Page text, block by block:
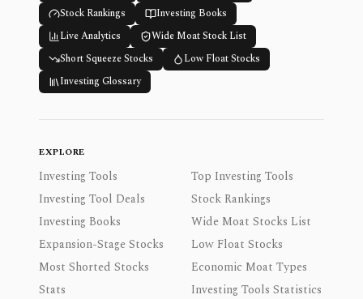
Stock Rankings
Investing Books
Live Analytics
Wide Moat Stock List
Short Squeeze Stocks
Low Float Stocks
Investing Glossary
EXPLORE
Investing Tools
Top Investing Tools
Investing Tool Deals
Stock Rankings
Investing Books
Wide Moat Stocks List
Expansion-Stage Stocks
Low Float Stocks
Most Shorted Stocks
Economic Moat Types
Stats
Investing Tools Statistics